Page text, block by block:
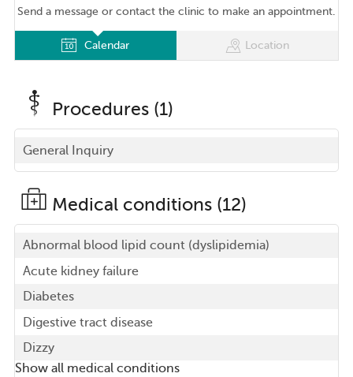
Send a message or contact the clinic to make an appointment.
Calendar Location
Procedures (1)
General Inquiry
Medical conditions (12)
Abnormal blood lipid count (dyslipidemia)
Acute kidney failure
Diabetes
Digestive tract disease
Dizzy
Show all medical conditions